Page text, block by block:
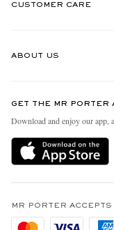
CUSTOMER CARE
Delivery
Holiday Orders
Privacy Policy
ABOUT US
People & Planet
Sustainability Strategy
MR PORTER Health In Mind
Affiliates
GET THE MR PORTER
Download and enjoy our app,
MR PORTER ACCEPTS